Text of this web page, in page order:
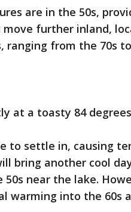
are in the 50s,
further inland,
from the 70s
at a toasty 84
to settle in, causing
bring another cool
near the lake.
warming into the 60s